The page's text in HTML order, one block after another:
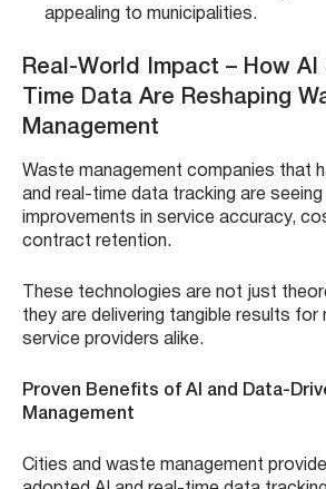
appealing to municipalities.
Real-World Impact – How AI
Time Data Are Reshaping
Management
Waste management companies that
and real-time data tracking are seeing
improvements in service accuracy,
contract retention.
These technologies are not just
they are delivering tangible results for
service providers alike.
Proven Benefits of AI and Data-
Management
Cities and waste management